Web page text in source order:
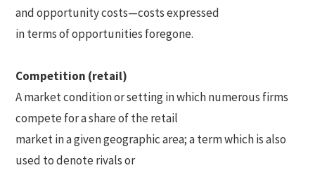
and opportunity costs—costs expressed
in terms of opportunities foregone.
Competition (retail)
A market condition or setting in which numerous firms
compete for a share of the retail
market in a given geographic area; a term which is also
used to denote rivals or